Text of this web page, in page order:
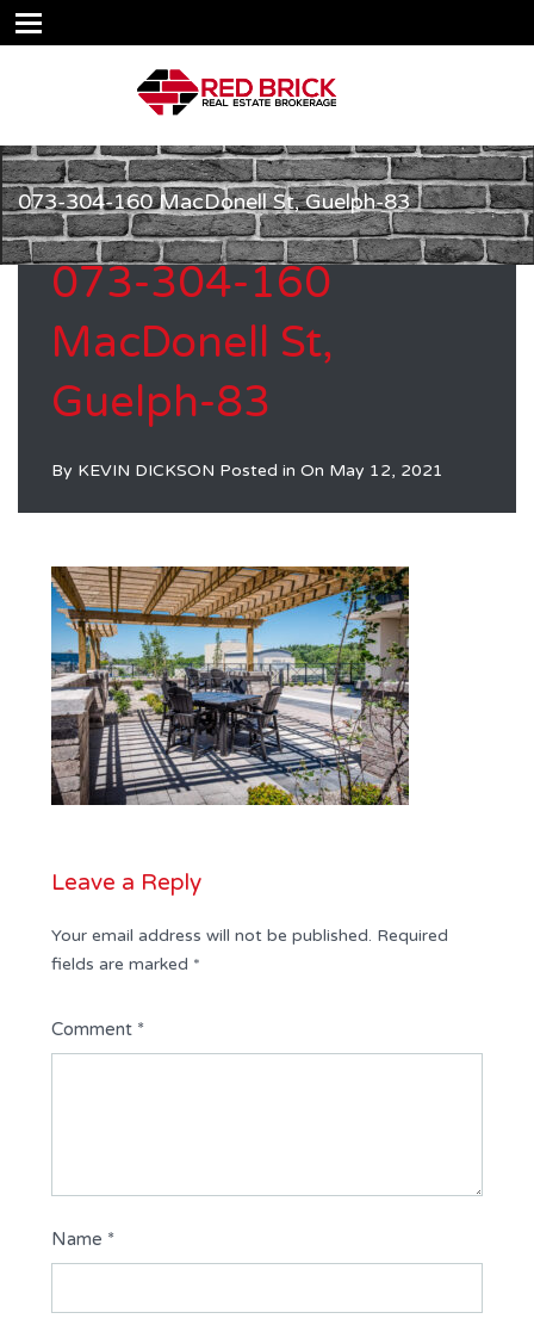
073-304-160 MacDonell St, Guelph-83
073-304-160
MacDonell St,
Guelph-83
By KEVIN DICKSON Posted in On May 12, 2021
Leave a Reply
Your email address will not be published. Required
fields are marked *
Comment *
Name *